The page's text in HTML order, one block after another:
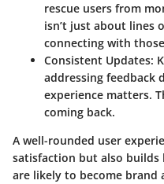
rescue users from
isn’t just about lines
connecting with
Consistent Updates:
addressing feedback
experience matters.
coming back.
A well-rounded user
satisfaction but also builds
are likely to become brand